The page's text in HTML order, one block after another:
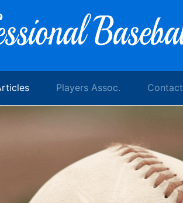
Players Assoc. Contact